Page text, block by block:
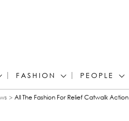
FASHION PEOPLE
All The Fashion For Relief Catwalk Action